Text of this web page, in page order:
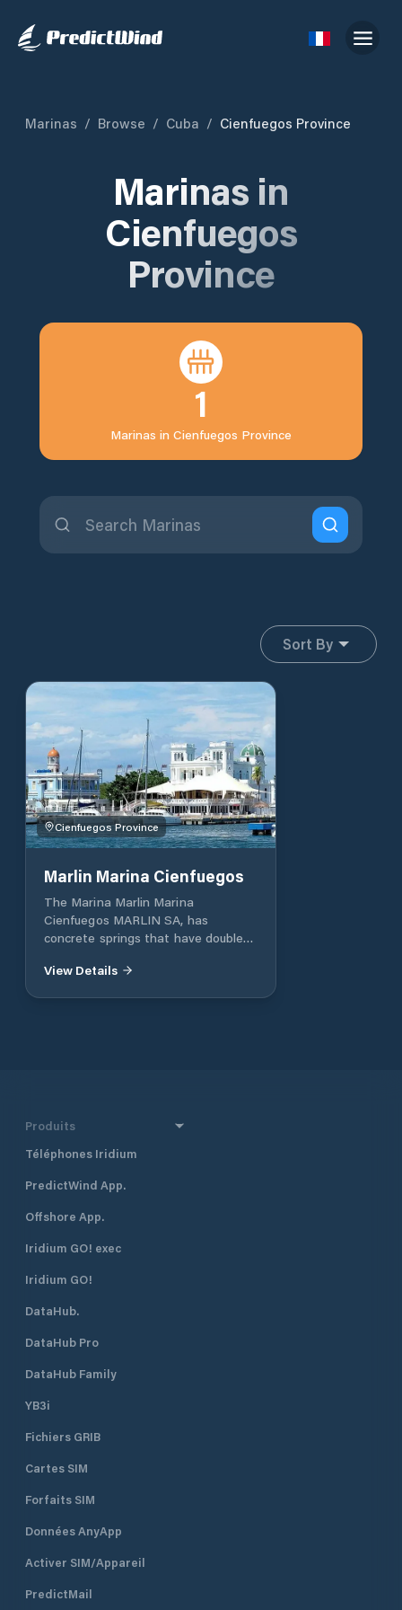
Marinas / Browse / Cuba / Cienfuegos Province
Marinas in
Cienfuegos
Province
1
Marinas in Cienfuegos Province
Sort By
Cienfuegos Province
Marlin Marina Cienfuegos
The Marina Marlin Marina
Cienfuegos MARLIN SA, has
concrete springs that have double
services. The installation is located
View Details
Produits
Téléphones Iridium
PredictWind App.
Offshore App.
Iridium GO! exec
Iridium GO!
DataHub.
DataHub Pro
DataHub Family
YB3i
Fichiers GRIB
Cartes SIM
Forfaits SIM
Données AnyApp
Activer SIM/Appareil
PredictMail